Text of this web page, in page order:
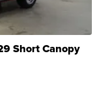
Short Canopy